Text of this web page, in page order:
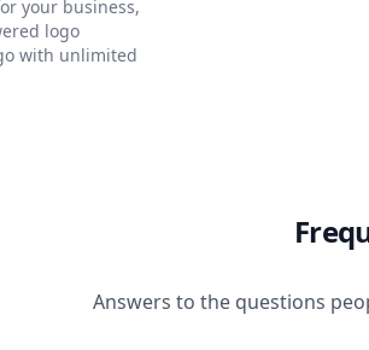
your business,
logo
with unlimited
Answers to the questions